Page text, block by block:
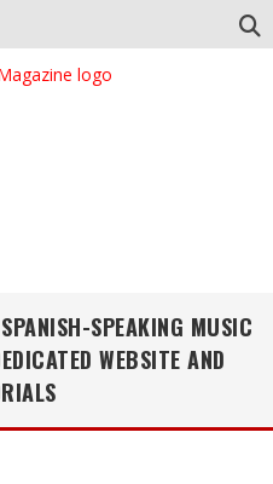
SPEAKING MUSIC
WEBSITE AND